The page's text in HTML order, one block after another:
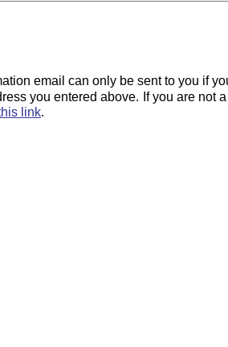
email can only be sent to you if
you entered above. If you are not
link.